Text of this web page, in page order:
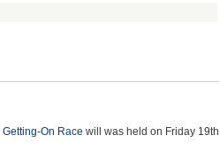
Getting-On Race will was held on Friday 19th